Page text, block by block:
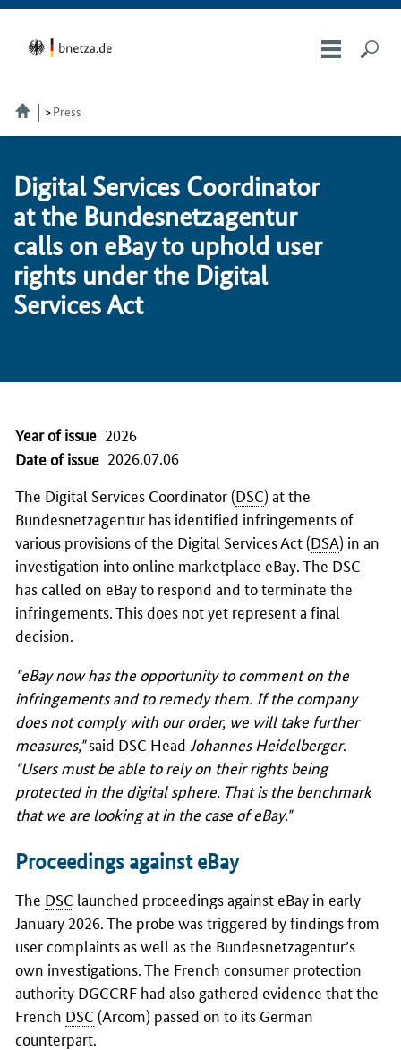
Press
Dig­i­tal Services Co­or­di­na­tor
at the Bun­desnet­za­gen­tur
calls on eBay to up­hold us­er
rights un­der the Dig­i­tal
Services Act
Year of issue 2026
Date of issue 2026.07.06
The Digital Services Coordinator (DSC) at the
Bundesnetzagentur has identified infringements of
various provisions of the Digital Services Act (DSA) in an
investigation into online marketplace eBay. The DSC
has called on eBay to respond and to terminate the
infringements. This does not yet represent a final
decision.
"eBay now has the opportunity to comment on the
infringements and to remedy them. If the company
does not comply with our order, we will take further
measures,"said DSC Head Johannes Heidelberger.
"Users must be able to rely on their rights being
protected in the digital sphere. That is the benchmark
that we are looking at in the case of eBay."
Proceedings against eBay
The DSC launched proceedings against eBay in early
January 2026. The probe was triggered by findings from
user complaints as well as the Bundesnetzagentur’s
own investigations. The French consumer protection
authority DGCCRF had also gathered evidence that the
French DSC (Arcom) passed on to its German
counterpart.